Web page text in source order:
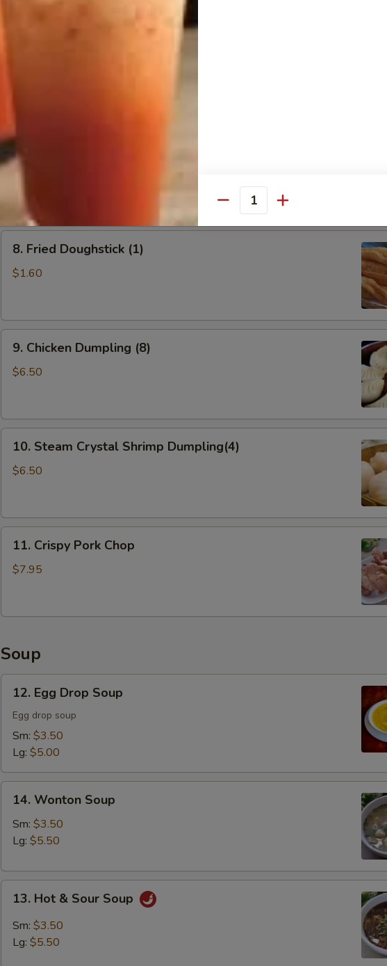
7.
Fried
Wonton
$4.60
8.
Fried
Doughstick
8. Fried Doughstick (1)
$1.60
9.
Chicken
Dumpling
9. Chicken Dumpling (8)
$6.50
10.
Steam
Crystal
10. Steam Crystal Shrimp Dumpling(4)
$6.50
11.
Crispy
Pork
11. Crispy Pork Chop
$7.95
Soup
12.
Egg
Drop
Soup
12. Egg Drop Soup
Egg drop soup
Sm: $3.50
Lg: $5.00
14.
Wonton
Soup
14. Wonton Soup
Sm: $3.50
Lg: $5.50
13.
Hot
Sour
13. Hot & Sour Soup
Sm: $3.50
Lg: $5.50
Quantity